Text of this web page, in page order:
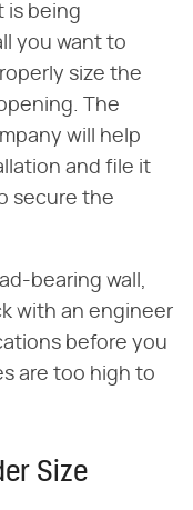
is being
you want to
size the
The
will help
and file it
secure the
bearing wall,
with an engineer
before you
are too high to
Size